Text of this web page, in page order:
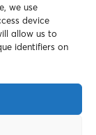
we use
device
allow us to
identifiers on